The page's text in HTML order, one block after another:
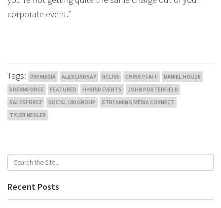
corporate event.”
Tags: 090 MEDIA ALEX LINDSAY BCLIVE CHRIS PFAFF
DANIEL HOUZE
DREAMFORCE
FEATURED HYBRID EVENTS
JOHN PORTERFIELD
SALESFORCE
SOCIAL180 GROUP
STREAMING MEDIA CONNECT
TYLER NESLER
Recent Posts